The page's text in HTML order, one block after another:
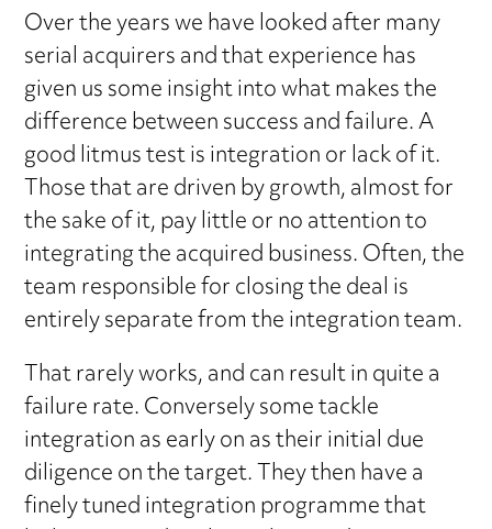
Over the years we have looked after many
serial acquirers and that experience has
given us some insight into what makes the
difference between success and failure. A
good litmus test is integration or lack of it.
Those that are driven by growth, almost for
the sake of it, pay little or no attention to
integrating the acquired business. Often, the
team responsible for closing the deal is
entirely separate from the integration team.
That rarely works, and can result in quite a
failure rate. Conversely some tackle
integration as early on as their initial due
diligence on the target. They then have a
finely tuned integration programme that